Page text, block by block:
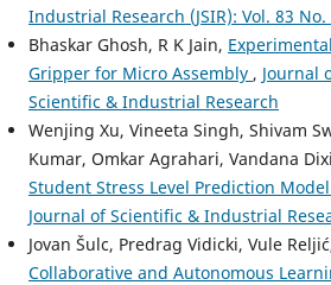
Industrial Research (JSIR): Vol. 83
Bhaskar Ghosh, R K Jain,
Gripper for Micro Assembly , Journal
Scientific & Industrial Research
Wenjing Xu, Vineeta Singh, Shivam
Kumar, Omkar Agrahari, Vandana
Student Stress Level Prediction Model
Journal of Scientific & Industrial
Jovan Šulc, Predrag Vidicki, Vule
Collaborative and Autonomous